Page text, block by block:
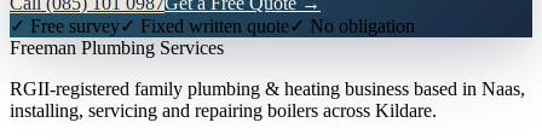
✓ Free survey✓ Fixed written quote✓ No obligation
Freeman Plumbing Services
RGII-registered family plumbing & heating business based in Naas,
installing, servicing and repairing boilers across Kildare.